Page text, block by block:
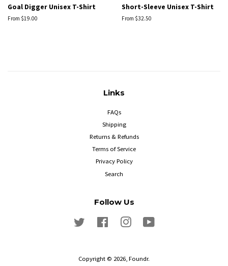
Goal Digger Unisex T-Shirt
From $19.00
Short-Sleeve Unisex T-Shirt
From $32.50
Links
FAQs
Shipping
Returns & Refunds
Terms of Service
Privacy Policy
Search
Follow Us
Twitter FacebookInstagram
Copyright © 2026, Foundr.